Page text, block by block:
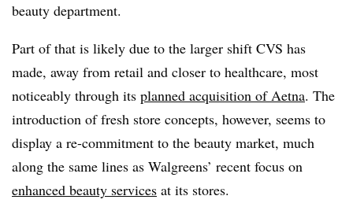
beauty department.
Part of that is likely due to the larger shift CVS has
made, away from retail and closer to healthcare, most
noticeably through its planned acquisition of Aetna. The
introduction of fresh store concepts, however, seems to
display a re-commitment to the beauty market, much
along the same lines as Walgreens’ recent focus on
enhanced beauty services at its stores.